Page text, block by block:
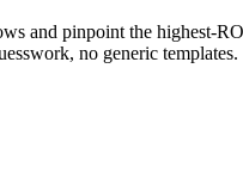
and pinpoint the highest-
no generic templates.